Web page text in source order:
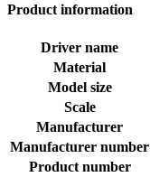
Product information
Driver name
Material
Model size
Scale
Manufacturer
Manufacturer number
Product number